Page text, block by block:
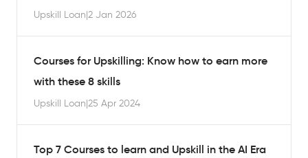
Upskill Loan|2 Jan 2026
Courses for Upskilling: Know how to earn more
with these 8 skills
Upskill Loan|25 Apr 2024
Top 7 Courses to learn and Upskill in the AI Era